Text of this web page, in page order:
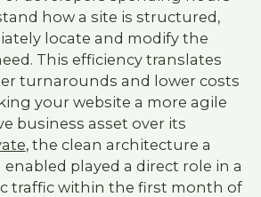
how a site is structured,
locate and modify the
This efficiency translates
turnarounds and lower costs
your website a more agile
business asset over its
, the clean architecture a
played a direct role in a
traffic within the first month of